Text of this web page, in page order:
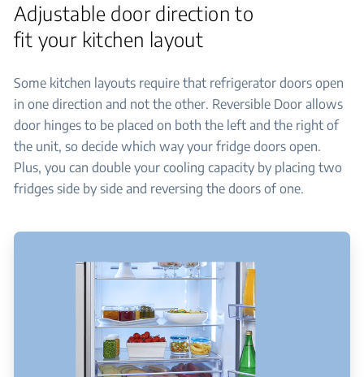
Adjustable door direction to
fit your kitchen layout
Some kitchen layouts require that refrigerator doors open
in one direction and not the other. Reversible Door allows
door hinges to be placed on both the left and the right of
the unit, so decide which way your fridge doors open.
Plus, you can double your cooling capacity by placing two
fridges side by side and reversing the doors of one.